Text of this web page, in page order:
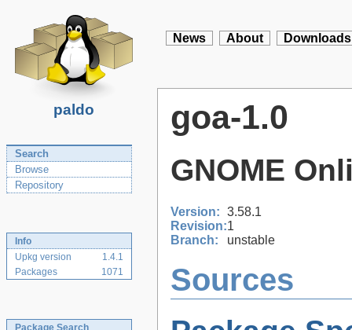
paldo
News About Downloads
Search
Browse
Repository
Info
Upkg version
1.4.1
Packages
1071
Package Search
goa-1.0
GNOME
Version: 3.58.1
Revision:1
Branch:
unstable
Sources